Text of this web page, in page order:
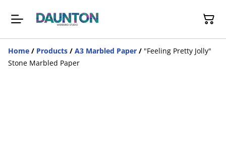
Home / Products / A3 Marbled Paper / "Feeling Pretty Jolly"
Stone Marbled Paper